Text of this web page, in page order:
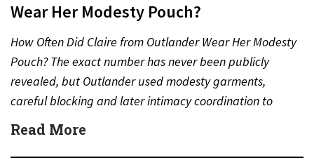
Wear Her Modesty Pouch?
How Often Did Claire from Outlander Wear Her Modesty
Pouch? The exact number has never been publicly
revealed, but Outlander used modesty garments,
careful blocking and later intimacy coordination to
protect actors during…
Read More